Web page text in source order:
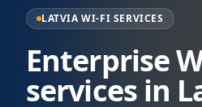
LATVIA WI-FI SERVICES
Enterprise
services in